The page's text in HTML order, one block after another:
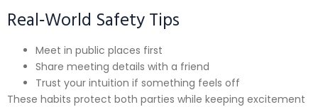
Real‑World Safety Tips
Meet in public places first
Share meeting details with a friend
Trust your intuition if something feels off
These habits protect both parties while keeping excitement